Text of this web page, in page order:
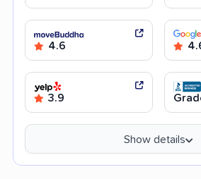
4.6
3.9
Show details